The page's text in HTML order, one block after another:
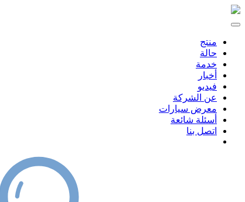
منتج
حالة
خدمة
أخبار
فيديو
عن الشركة
معرض سيارات
أسئلة شائعة
اتصل بنا